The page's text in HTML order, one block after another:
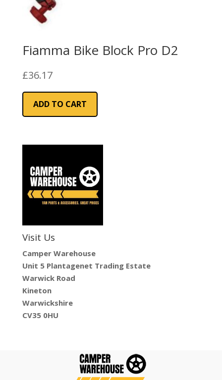
Fiamma Bike Block Pro D2
£36.17
ADD TO CART
Visit Us
Camper Warehouse
Unit 5 Plantagenet Trading Estate
Warwick Road
Kineton
Warwickshire
CV35 0HU